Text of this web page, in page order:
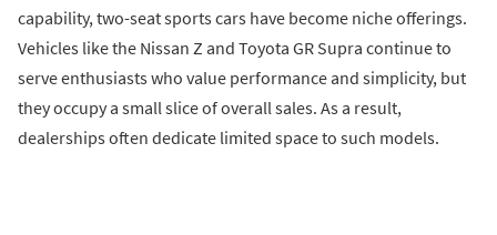
capability, two-seat sports cars have become niche offerings.
Vehicles like the Nissan Z and Toyota GR Supra continue to
serve enthusiasts who value performance and simplicity, but
they occupy a small slice of overall sales. As a result,
dealerships often dedicate limited space to such models.